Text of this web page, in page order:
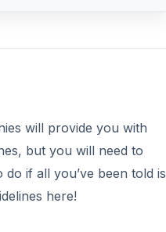
will provide you with
but you will need to
if all you’ve been told is
here!